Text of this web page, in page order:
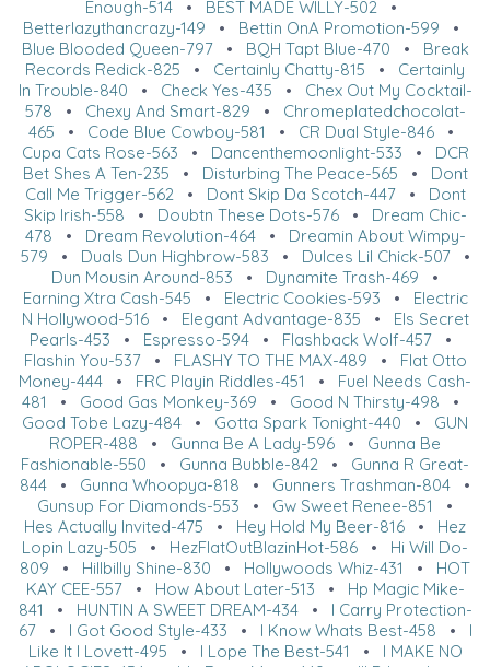
Enough-514• BEST MADE WILLY-502•
Betterlazythancrazy-149 • Bettin OnA Promotion-599 •
Blue Blooded Queen-797• BQH Tapt Blue-470 • Break
Records Redick-825 • Certainly Chatty-815 • Certainly
In Trouble-840 • Check Yes-435 • Chex Out My Cocktail-
578 • Chexy And Smart-829 • Chromeplatedchocolat-
465 • Code Blue Cowboy-581 • CR Dual Style-846•
Cupa Cats Rose-563 • Dancenthemoonlight-533 • DCR
Bet Shes A Ten-235 • Disturbing The Peace-565 • Dont
Call Me Trigger-562• Dont Skip Da Scotch-447• Dont
Skip Irish-558 • Doubtn These Dots-576• Dream Chic-
478 • Dream Revolution-464• Dreamin About Wimpy-
579 • Duals Dun Highbrow-583 • Dulces Lil Chick-507•
Dun Mousin Around-853 • Dynamite Trash-469 •
Earning Xtra Cash-545 • Electric Cookies-593 • Electric
N Hollywood-516• Elegant Advantage-835 • Els Secret
Pearls-453 • Espresso-594 • Flashback Wolf-457 •
Flashin You-537• FLASHY TO THE MAX-489 • Flat Otto
Money-444 • FRC Playin Riddles-451 • Fuel Needs Cash-
481
• Good Gas Monkey-369 • Good N Thirsty-498 •
Good Tobe Lazy-484 • Gotta Spark Tonight-440 • GUN
ROPER-488 • Gunna Be A Lady-596 • Gunna Be
Fashionable-550 • Gunna Bubble-842 • Gunna R Great-
844 • Gunna Whoopya-818 • Gunners Trashman-804 •
Gunsup For Diamonds-553 • Gw Sweet Renee-851
•
Hes Actually Invited-475 • Hey Hold My Beer-816 • Hez
Lopin Lazy-505 • HezFlatOutBlazinHot-586 • Hi Will Do-
809 • Hillbilly Shine-830 • Hollywoods Whiz-431 • HOT
KAY CEE-557• How About Later-513 • Hp Magic Mike-
841 • HUNTIN A SWEET DREAM-434• I Carry Protection-
67• I Got Good Style-433 • I Know Whats Best-458 • I
Like It I Lovett-495 • I Lope The Best-541 • I MAKE NO